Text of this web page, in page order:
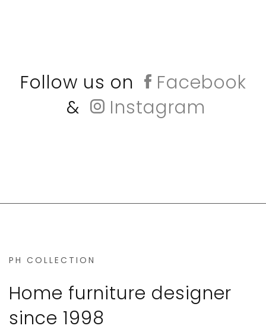
Follow us on
Facebook
&
Instagram
PH COLLECTION
Home furniture designer
since 1998